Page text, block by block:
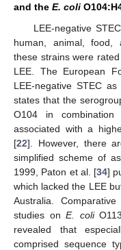
and the E. coli
LEE-negative
human, animal, food,
these strains were
LEE. The European
LEE-negative STEC
states that the
O104 in
associated with a
[22]. However, there
simplified scheme of
1999, Paton et al. [34]
which lacked the LEE
Australia.
studies onE. coli
revealed that
comprised sequence